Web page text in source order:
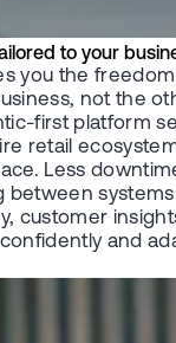
to your
you the
not the
first platform
retail
Less
between
customer
and